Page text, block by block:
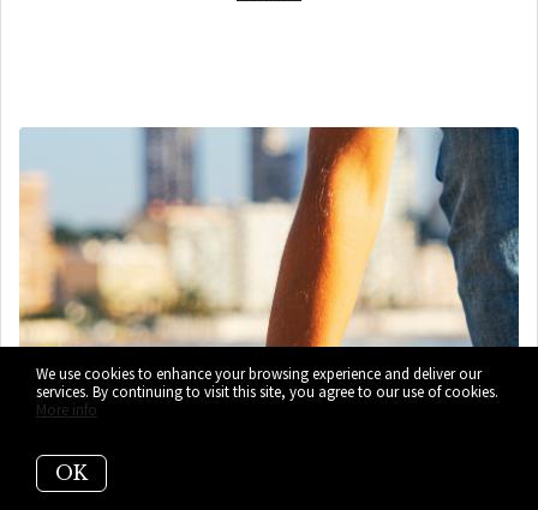
We use cookies to enhance your browsing experience and deliver our
services. By continuing to visit this site, you agree to our use of cookies.
More info
OK